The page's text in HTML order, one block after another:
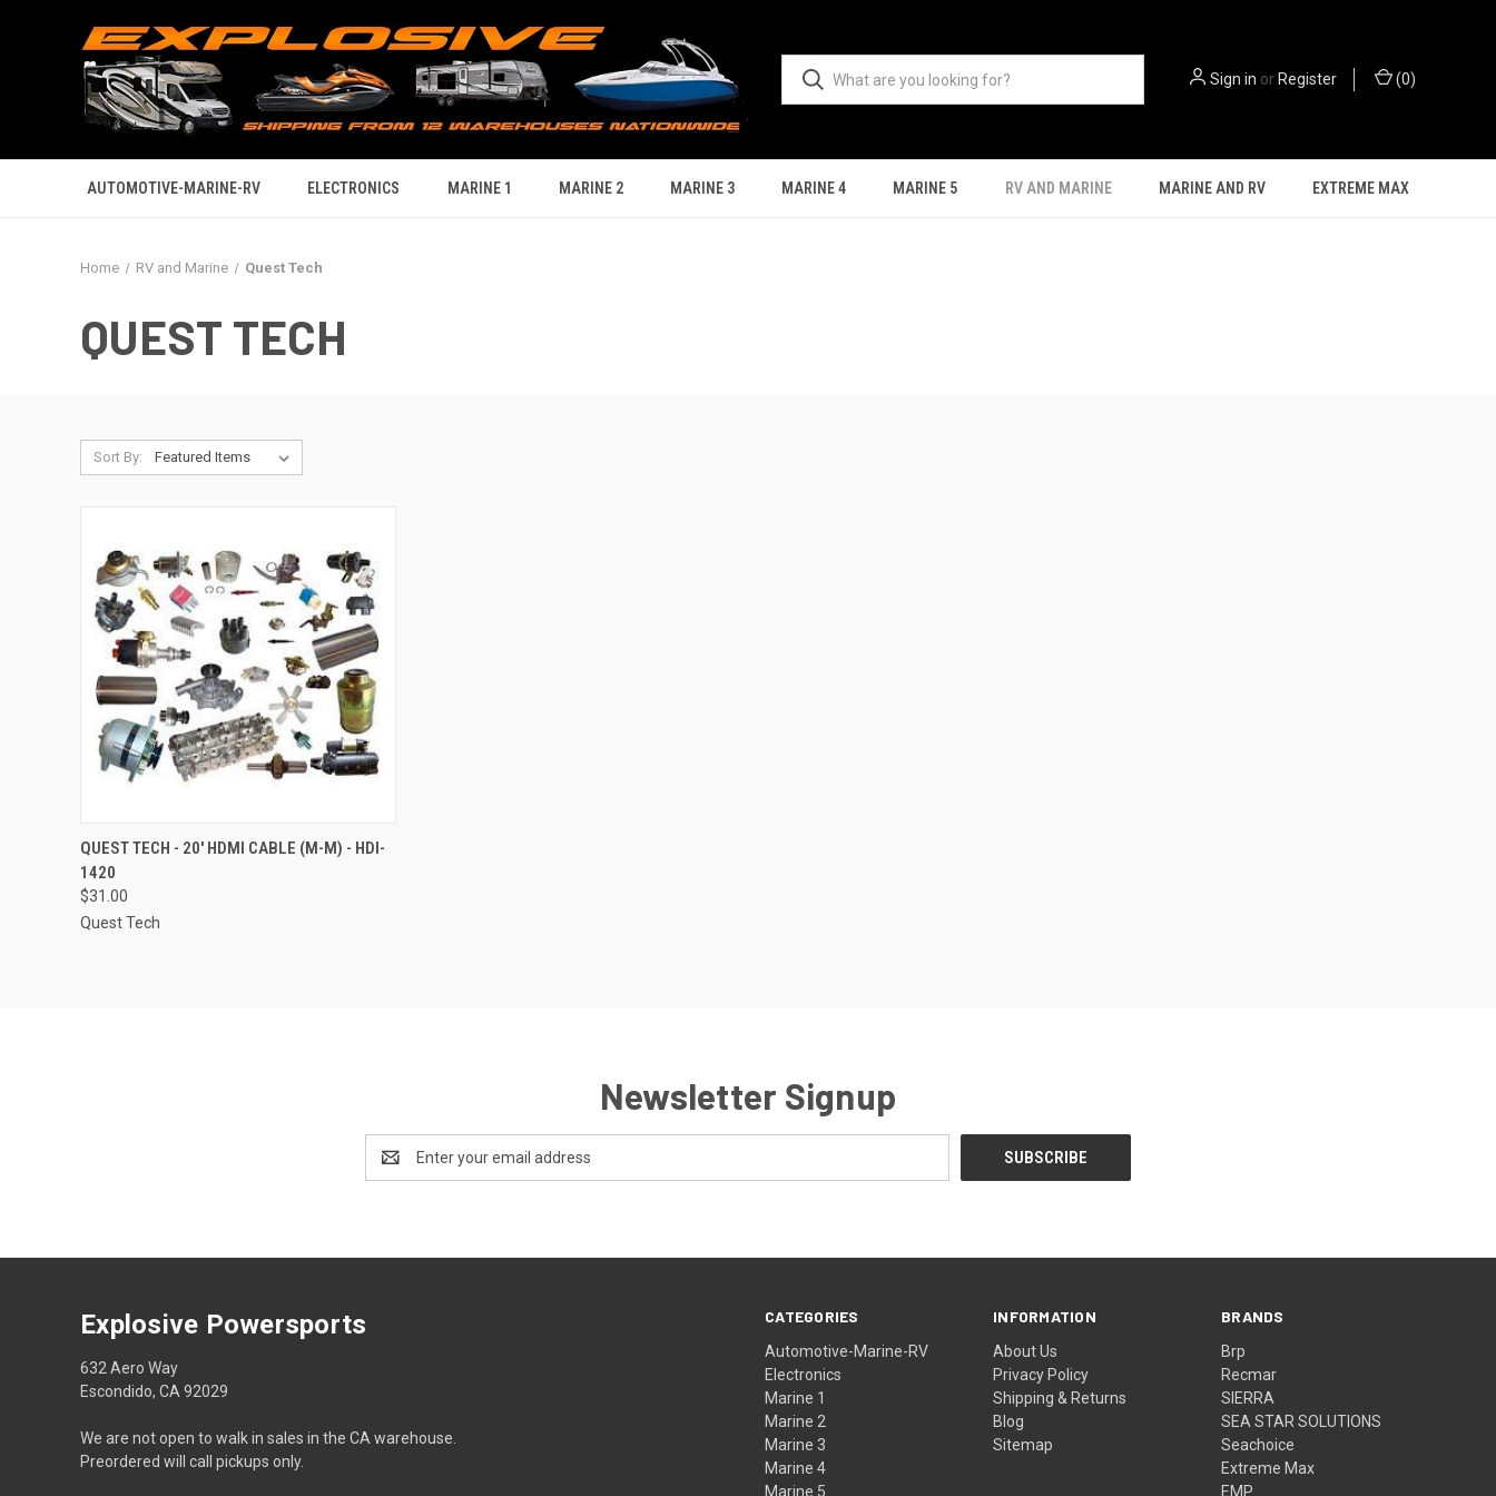
Sign in or Register (0)
AUTOMOTIVE-MARINE-RV ELECTRONICS MARINE 1 MARINE 2 MARINE 3 MARINE 4 MARINE 5 RV AND MARINE MARINE AND RV EXTREME MAX
Home RV and Marine Quest Tech
QUEST TECH
Sort By:
QUICK VIEW ADD TO CART
Compare
QUEST TECH - 20' HDMI CABLE (M-M) - HDI-
1420
$31.00
Quest Tech
Newsletter Signup
Address
CATEGORIES
Automotive-Marine-RV
Electronics
Marine 1
Marine 2
Marine 3
Marine 4
Marine 5
INFORMATION
About Us
Privacy Policy
Shipping & Returns
Blog
Sitemap
BRANDS
Brp
Recmar
SIERRA
SEA STAR SOLUTIONS
Seachoice
Extreme Max
EMP
Explosive Powersports
632 Aero Way
Escondido, CA 92029
We are not open to walk in sales in the CA warehouse.
Preordered will call pickups only.